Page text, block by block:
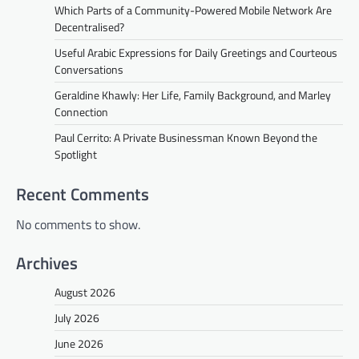
Which Parts of a Community-Powered Mobile Network Are
Decentralised?
Useful Arabic Expressions for Daily Greetings and Courteous
Conversations
Geraldine Khawly: Her Life, Family Background, and Marley
Connection
Paul Cerrito: A Private Businessman Known Beyond the
Spotlight
Recent Comments
No comments to show.
Archives
August 2026
July 2026
June 2026